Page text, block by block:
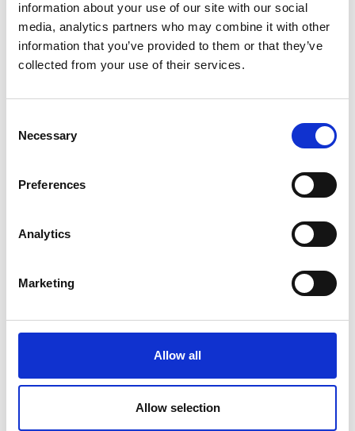
information about your use of our site with our social
media, analytics partners who may combine it with other
information that you’ve provided to them or that they’ve
collected from your use of their services.
Selection
Necessary
Preferences
Analytics
Marketing
Allow all
Allow selection
climate and further reduce our global
ecological footprint.